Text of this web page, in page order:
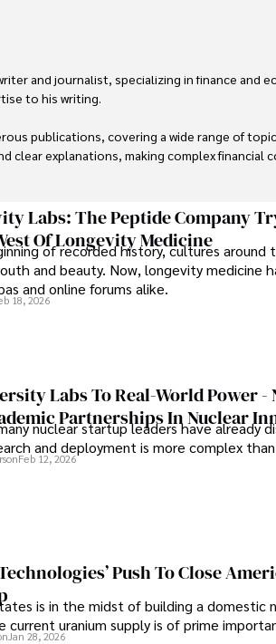
and journalist, specializing in finance and
to his writing.
publications, covering a wide range of
clear explanations, making complex financial
high-quality content make him a
Labs: The Peptide Company
Of Longevity Medicine
of recorded history, cultures around
and beauty. Now, longevity medicine
and online forums alike.
18, 2026
Labs To Real-World Power -
Partnerships In Nuclear
nuclear startup leaders have already
and deployment is more complex
Feb 12, 2026
Push To Close
is in the midst of building a domestic
current uranium supply is of prime
Jan 28, 2026